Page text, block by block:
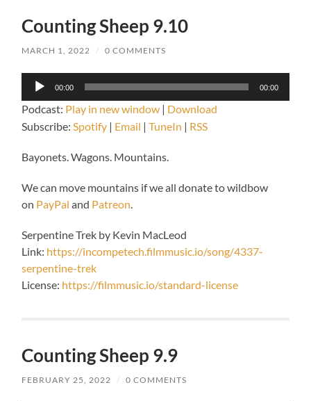
Counting Sheep 9.10
MARCH 1, 2022 / 0 COMMENTS
Audio
Player
00:00 00:00
Podcast: Play in new window | Download
Subscribe:Spotify | Email |TuneIn | RSS
Bayonets. Wagons. Mountains.
We can move mountains if we all donate to wildbow
on PayPal and Patreon.
Serpentine Trek by Kevin MacLeod
Link: https://incompetech.filmmusic.io/song/4337-
serpentine-trek
License: https://filmmusic.io/standard-license
Counting Sheep 9.9
FEBRUARY 25, 2022 / 0 COMMENTS